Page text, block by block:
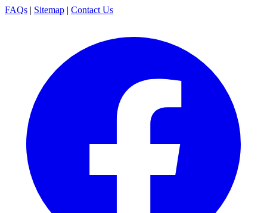
FAQs | Sitemap | Contact Us